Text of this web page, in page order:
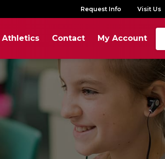
Request Info Visit Us
Athletics Contact My Account